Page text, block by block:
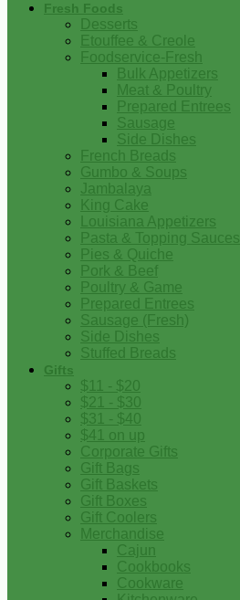
Fresh Foods
Desserts
Etouffee & Creole
Foodservice-Fresh
Bulk Appetizers
Meat & Poultry
Prepared Entrees
Sausage
Side Dishes
French Breads
Gumbo & Soups
Jambalaya
King Cake
Louisiana Appetizers
Pasta & Topping Sauces
Pies & Quiche
Pork & Beef
Poultry & Game
Prepared Entrees
Sausage (Fresh)
Side Dishes
Stuffed Breads
Gifts
$11 - $20
$21 - $30
$31 - $40
$41 on up
Corporate Gifts
Gift Bags
Gift Baskets
Gift Boxes
Gift Coolers
Merchandise
Cajun
Cookbooks
Cookware